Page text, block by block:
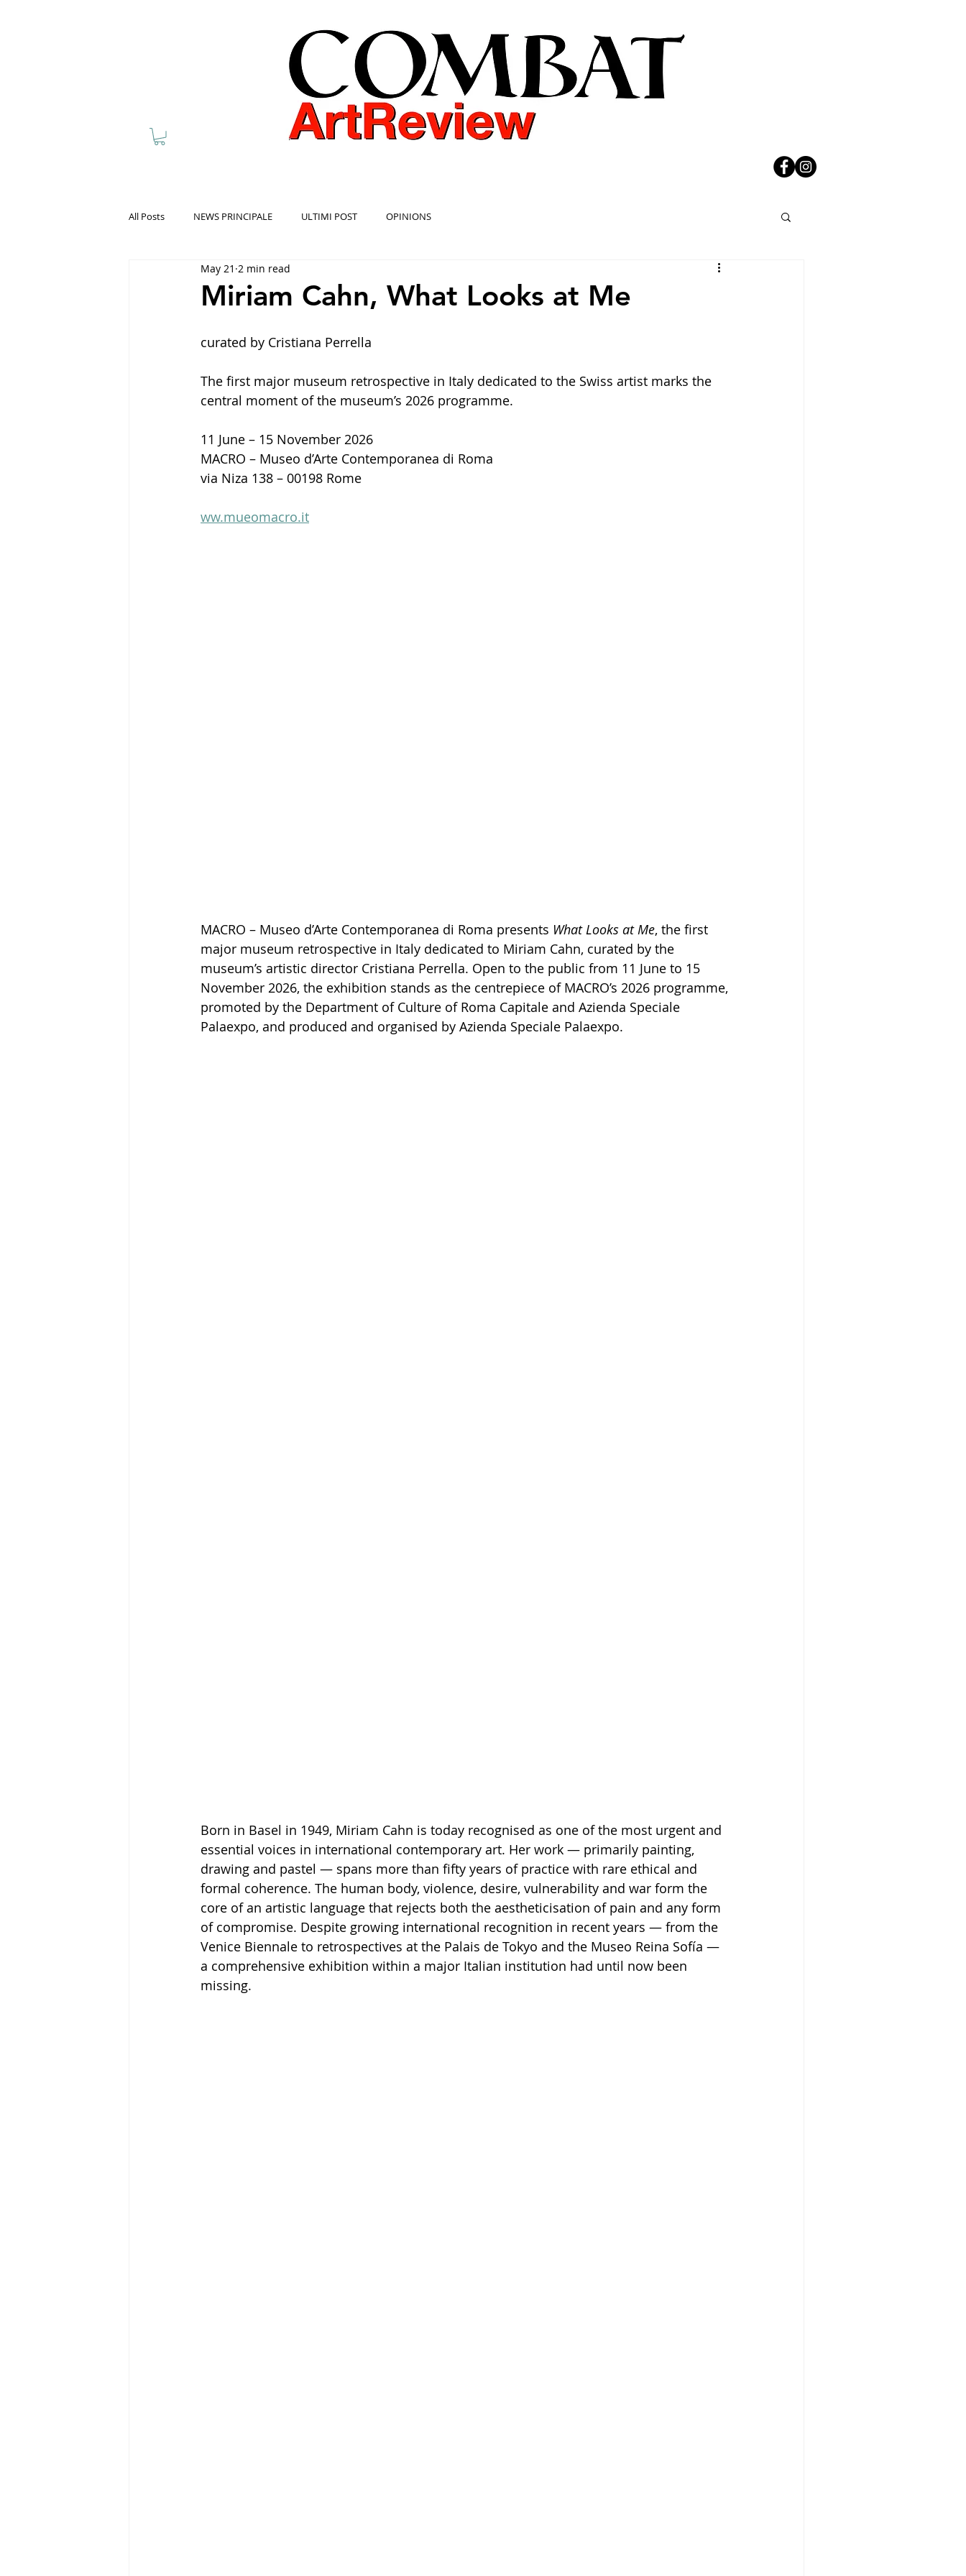
All Posts NEWS PRINCIPALE ULTIMI POST OPINIONS
Miriam Cahn, What Looks at Me
May 21 2 min read
curated by Cristiana Perrella
The first major museum retrospective in Italy dedicated to the Swiss artist marks the
central moment of the museum’s 2026 programme.
11 June – 15 November 2026
MACRO – Museo d’Arte Contemporanea di Roma
via Niza 138 – 00198 Rome
ww.mueomacro.it
MACRO – Museo d’Arte Contemporanea di Roma presents What Looks at Me, the first
major museum retrospective in Italy dedicated to Miriam Cahn, curated by the
museum’s artistic director Cristiana Perrella. Open to the public from 11 June to 15
November 2026, the exhibition stands as the centrepiece of MACRO’s 2026 programme,
promoted by the Department of Culture of Roma Capitale and Azienda Speciale
Palaexpo, and produced and organised by Azienda Speciale Palaexpo.
Born in Basel in 1949, Miriam Cahn is today recognised as one of the most urgent and
essential voices in international contemporary art. Her work — primarily painting,
drawing and pastel — spans more than fifty years of practice with rare ethical and
formal coherence. The human body, violence, desire, vulnerability and war form the
core of an artistic language that rejects both the aestheticisation of pain and any form
of compromise. Despite growing international recognition in recent years — from the
Venice Biennale to retrospectives at the Palais de Tokyo and the Museo Reina Sofía —
a comprehensive exhibition within a major Italian institution had until now been
missing.